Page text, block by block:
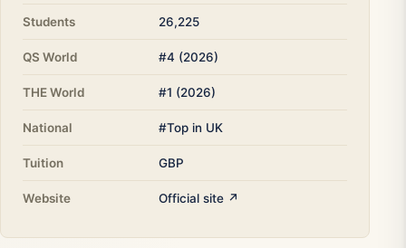
Students 26,225
QS World #4 (2026)
THE World #1 (2026)
National #Top in UK
Tuition GBP
Website Official site ↗